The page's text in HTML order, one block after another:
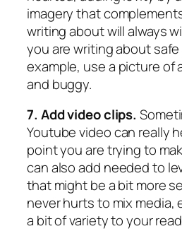
imagery that
writing about will always
you are writing about
example, use a picture of
and buggy.
7. Add video clips.
Youtube video can really
point you are trying to
can also add needed to
that might be a bit more
never hurts to mix media,
a bit of variety to your